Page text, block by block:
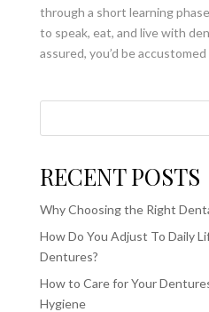
through a short learning
to speak, eat, and live with
assured, you’d be
RECENT POSTS
Why Choosing the Right
How Do You Adjust To Daily
Dentures?
How to Care for Your
Hygiene